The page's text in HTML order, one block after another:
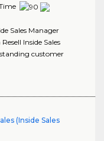
Sales Manager
Inside Sales
customer
(Inside Sales